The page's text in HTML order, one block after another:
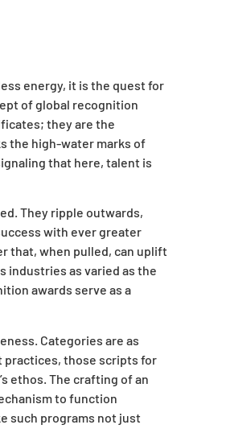
energy, it is the quest for
of global recognition
they are the
the high-water marks of
that here, talent is
They ripple outwards,
with ever greater
that, when pulled, can uplift
industries as varied as the
awards serve as a
Categories are as
practices, those scripts for
ethos. The crafting of an
to function
such programs not just